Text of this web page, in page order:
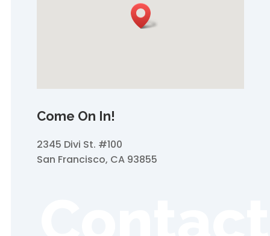
Come On In!
2345 Divi St. #100
San Francisco, CA 93855